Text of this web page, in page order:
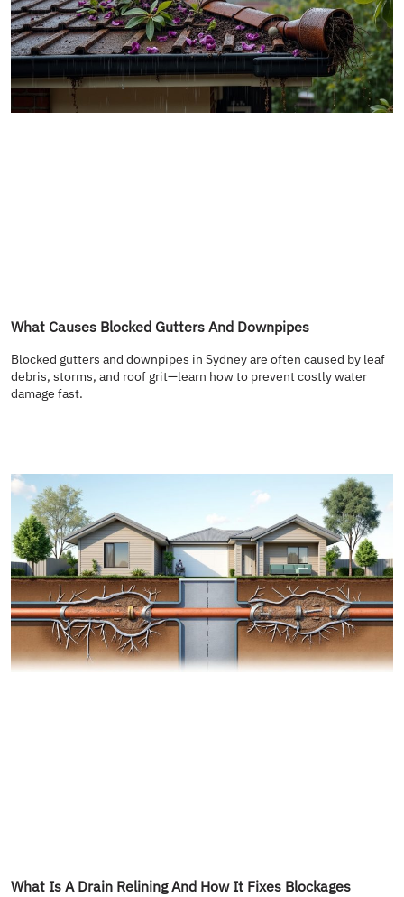
What Causes Blocked Gutters And Downpipes
Blocked gutters and downpipes in Sydney are often caused by leaf
debris, storms, and roof grit—learn how to prevent costly water
damage fast.
What Is A Drain Relining And How It Fixes Blockages